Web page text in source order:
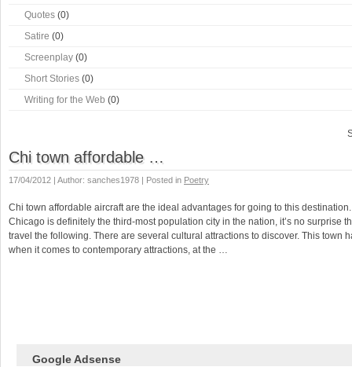
Quotes (0)
Satire (0)
Screenplay (0)
Short Stories (0)
Writing for the Web (0)
Chi town affordable …
17/04/2012 | Author: sanches1978 | Posted in Poetry
Chi town affordable aircraft are the ideal advantages for going to this
Chicago is definitely the third-most population city in the nation, it’s no surprise
travel the following. There are several cultural attractions to discover. This town
when it comes to contemporary attractions, at the …
Google Adsense